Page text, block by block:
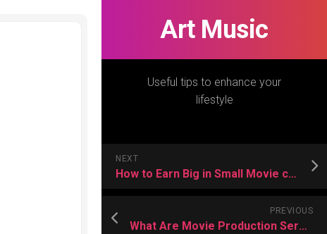
Art Music
Useful tips to enhance your
lifestyle
NEXT
How to Earn Big in Small Movie consultant Tips?
PREVIOUS
What Are Movie Production Services? – Know the Tactics